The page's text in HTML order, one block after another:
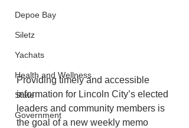
Depoe Bay
Siletz
Yachats
Health and Wellness
State
Government
Providing timely and accessible
information for Lincoln City’s elected
leaders and community members is
the goal of a new weekly memo